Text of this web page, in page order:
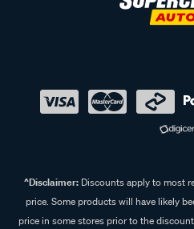
^Disclaimer:Discounts apply to most
price. Some products will have likely
price in some stores prior to the